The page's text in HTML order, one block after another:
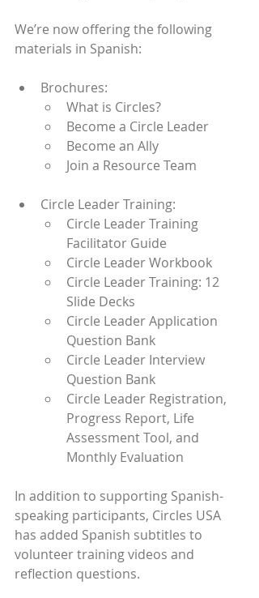
We’re now offering the following
materials in Spanish:
Brochures:
What is Circles?
Become a Circle Leader
Become an Ally
Join a Resource Team
Circle Leader Training:
Circle Leader Training
Facilitator Guide
Circle Leader Workbook
Circle Leader Training: 12
Slide Decks
Circle Leader Application
Question Bank
Circle Leader Interview
Question Bank
Circle Leader Registration,
Progress Report, Life
Assessment Tool, and
Monthly Evaluation
In addition to supporting Spanish-
speaking participants, Circles USA
has added Spanish subtitles to
volunteer training videos and
reflection questions.